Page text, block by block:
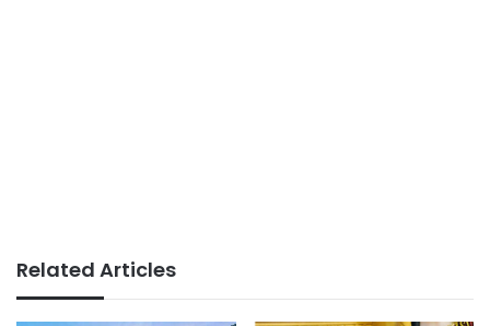
Related Articles